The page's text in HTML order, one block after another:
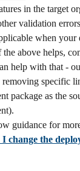
in the target
validation
when
above helps,
help with that -
specific
package as the
guidance for
change the